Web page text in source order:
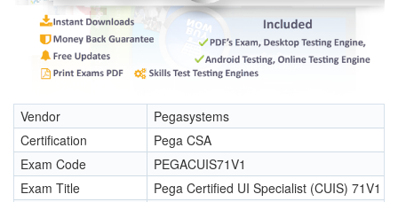
Vendor
Pegasystems
Certification
Pega CSA
Exam Code
PEGACUIS71V1
Exam Title
Pega Certified UI Specialist (CUIS) 71V1